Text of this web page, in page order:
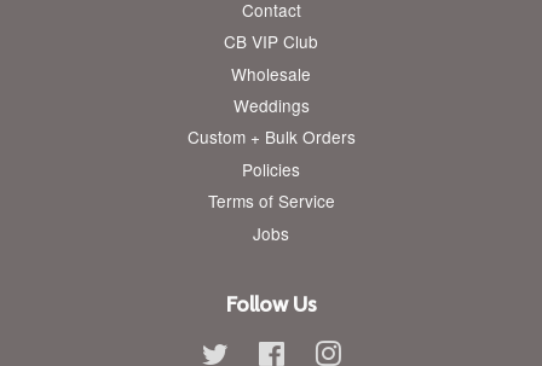
Contact
CB VIP Club
Wholesale
Weddings
Custom + Bulk Orders
Policies
Terms of Service
Jobs
Follow Us
Twitter FacebookInstagram